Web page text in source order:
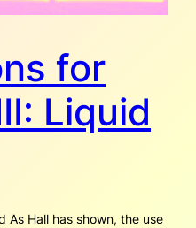
for
Liquid
As Hall has shown, the use